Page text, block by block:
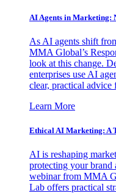
AI Agents in Marketing:
As AI agents shift
MMA Global’s
look at this change.
enterprises use AI
clear, practical advice
Learn More
Ethical AI Marketing: A
AI is reshaping
protecting your brand
webinar from MMA
Lab offers practical